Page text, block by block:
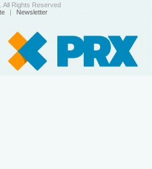
All Rights Reserved
| Newsletter